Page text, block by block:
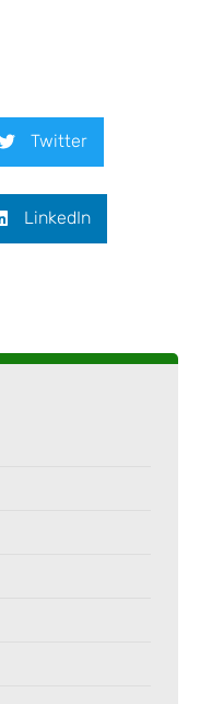
Twitter
LinkedIn